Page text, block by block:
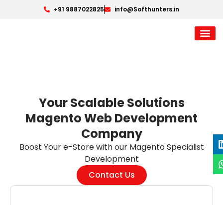
+91 9887022825 info@Softhunters.in
Your Scalable Solutions
Magento Web Development
Company
Boost Your e-Store with our Magento Specialist
Development
Contact Us